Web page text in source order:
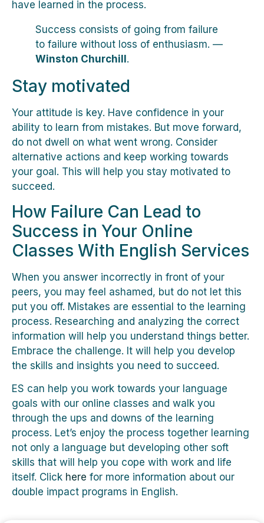
have learned in the process.
Success consists of going from failure
to failure without loss of enthusiasm. —
Winston Churchill.
Stay motivated
Your attitude is key. Have confidence in your
ability to learn from mistakes. But move forward,
do not dwell on what went wrong. Consider
alternative actions and keep working towards
your goal. This will help you stay motivated to
succeed.
How Failure Can Lead to
Success in Your Online
Classes With English Services
When you answer incorrectly in front of your
peers, you may feel ashamed, but do not let this
put you off. Mistakes are essential to the learning
process. Researching and analyzing the correct
information will help you understand things better.
Embrace the challenge. It will help you develop
the skills and insights you need to succeed.
ES can help you work towards your language
goals with our online classes and walk you
through the ups and downs of the learning
process. Let’s enjoy the process together learning
not only a language but developing other soft
skills that will help you cope with work and life
itself. Click here for more information about our
double impact programs in English.